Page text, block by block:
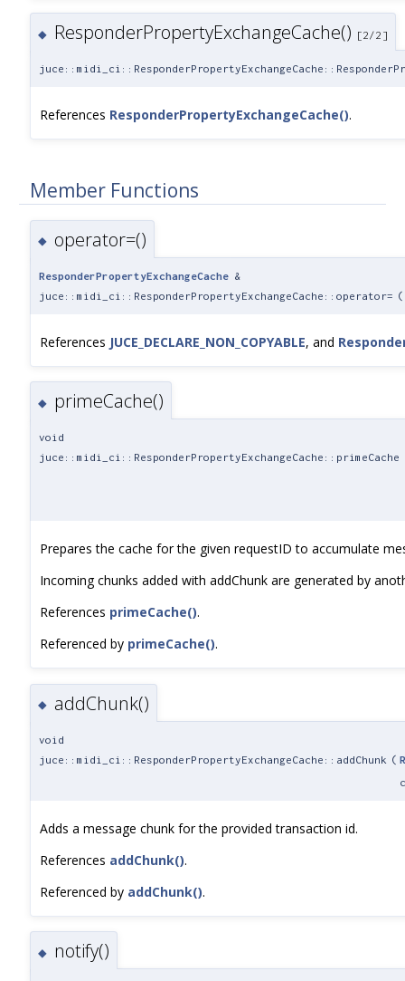
◆ ResponderPropertyExchangeCache() [2/2]
References ResponderPropertyExchangeCache().
Member Functions
◆ operator=()
ResponderPropertyExchangeCache &
juce::midi_ci::ResponderPropertyExchangeCache::operator= (
References JUCE_DECLARE_NON_COPYABLE, and
◆ primeCache()
void
juce::midi_ci::ResponderPropertyExchangeCache::primeCache
Prepares the cache for the given requestID to accumulate
Incoming chunks added with addChunk are generated by
References primeCache().
Referenced by primeCache().
◆ addChunk()
void
juce::midi_ci::ResponderPropertyExchangeCache::addChunk (
Adds a message chunk for the provided transaction id.
References addChunk().
Referenced by addChunk().
◆ notify()